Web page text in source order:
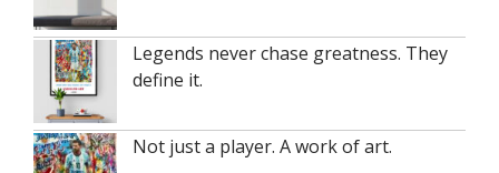
Legends never chase greatness. They
define it.
Not just a player. A work of art.